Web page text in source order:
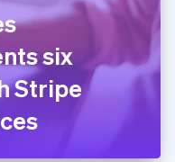
six
Stripe